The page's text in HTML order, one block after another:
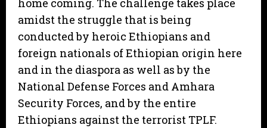
home coming. The challenge takes place
amidst the struggle that is being
conducted by heroic Ethiopians and
foreign nationals of Ethiopian origin here
and in the diaspora as well as by the
National Defense Forces and Amhara
Security Forces, and by the entire
Ethiopians against the terrorist TPLF.